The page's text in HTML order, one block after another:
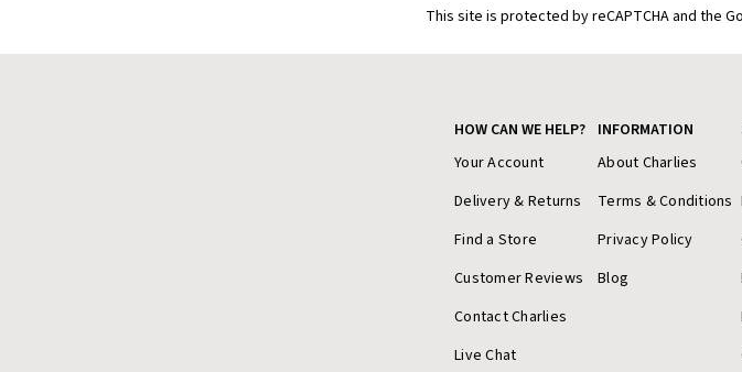
This site is protected by reCAPTCHA and the
HOW CAN WE HELP?
Your Account
Delivery & Returns
Find a Store
Customer Reviews
Contact Charlies
Live Chat
INFORMATION
About Charlies
Terms & Conditions
Privacy Policy
Blog